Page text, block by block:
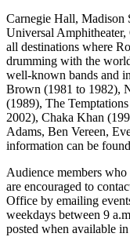
Carnegie Hall, Madison
Universal
all destinations where
drumming with the
well-known bands and
Brown (1981 to 1982),
(1989), The
2002), Chaka Khan
Adams, Ben Vereen,
information can be
Audience members who
are encouraged to
Office by emailing
weekdays between 9
posted when available